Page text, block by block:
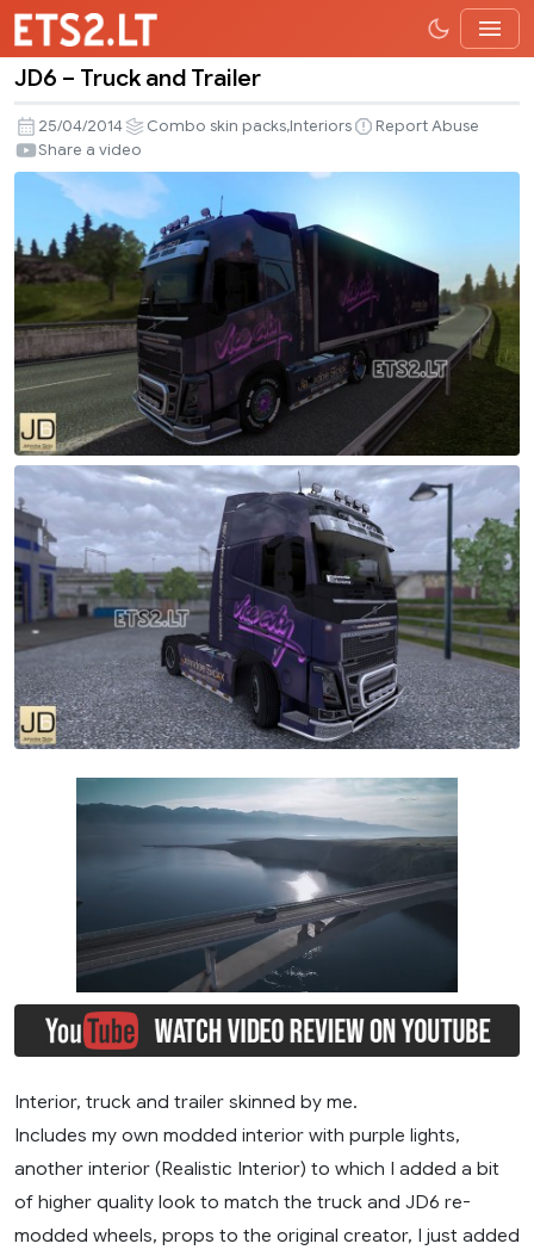
–
Truck
and
Trailer
JD6 – Truck and Trailer
25/04/2014 Combo skin packs,Interiors
Report Abuse
Share a video
Interior, truck and trailer skinned by me.
Includes my own modded interior with purple lights,
another interior (Realistic Interior) to which I added a bit
of higher quality look to match the truck and JD6 re-
modded wheels, props to the original creator, I just added